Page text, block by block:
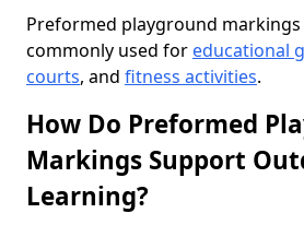
Preformed playground
commonly used for educational
courts, and fitness activities.
How Do Preformed
Markings Support
Learning?